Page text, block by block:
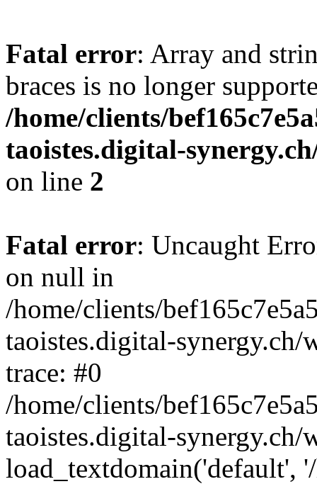
Fatal error: Array and
braces is no longer
/home/clients/
taoistes.digital-
on line 2
Fatal error: Uncaught
on null in
/home/clients/
taoistes.digital-
trace: #0
/home/clients/
taoistes.digital-
load_textdomain('default',